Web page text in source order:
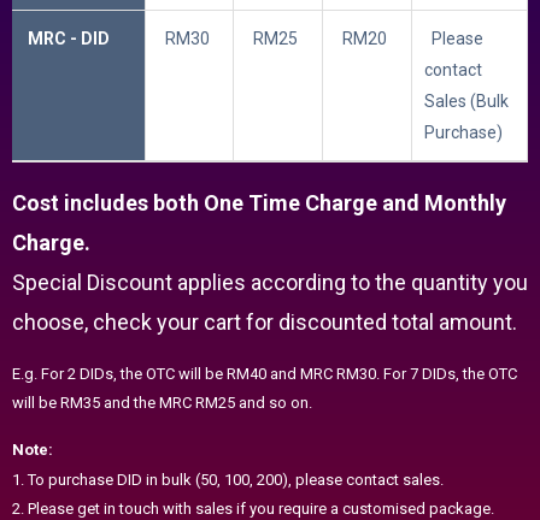
MRC - DID RM30 RM25 RM20
Please
contact
Sales (Bulk
Purchase)
Cost includes both One Time Charge and Monthly
Charge.
Special Discount applies according to the quantity you
choose, check your cart for discounted total amount.
E.g. For 2 DIDs, the OTC will be RM40 and MRC RM30. For 7 DIDs, the OTC
will be RM35 and the MRC RM25 and so on.
Note:
1. To purchase DID in bulk (50, 100, 200), please contact sales.
2. Please get in touch with sales if you require a customised package.